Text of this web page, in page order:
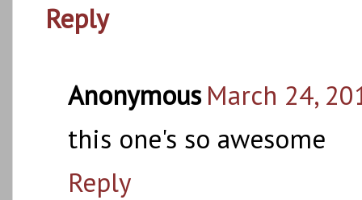
Reply
Anonymous March 24,
this one's so awesome
Reply